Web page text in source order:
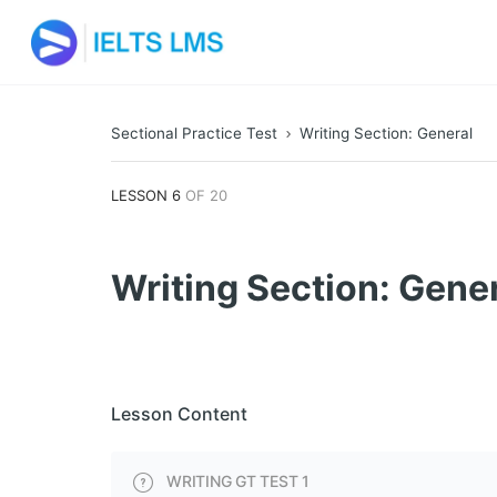
Sectional Practice Test Writing Section: General
LESSON 6 OF 20
Writing Section:
Lesson Content
WRITING GT TEST 1